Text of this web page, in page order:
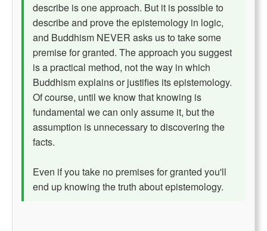
describe is one approach. But it is possible to
describe and prove the epistemology in logic,
and Buddhism NEVER asks us to take some
premise for granted. The approach you suggest
is a practical method, not the way in which
Buddhism explains or justifies its epistemology.
Of course, until we know that knowing is
fundamental we can only assume it, but the
assumption is unnecessary to discovering the
facts.
Even if you take no premises for granted you'll
end up knowing the truth about epistemology.